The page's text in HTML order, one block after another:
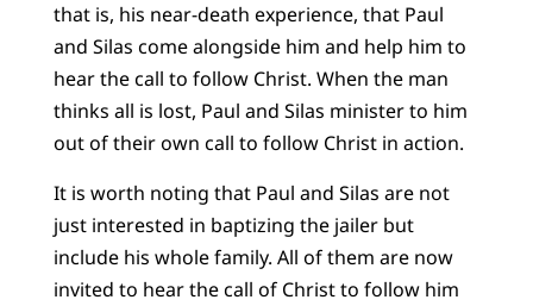
that is, his near-death experience, that Paul
and Silas come alongside him and help him to
hear the call to follow Christ. When the man
thinks all is lost, Paul and Silas minister to him
out of their own call to follow Christ in action.
It is worth noting that Paul and Silas are not
just interested in baptizing the jailer but
include his whole family. All of them are now
invited to hear the call of Christ to follow him